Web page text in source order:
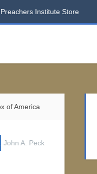
Preachers Institute Store
of America
John A. Peck